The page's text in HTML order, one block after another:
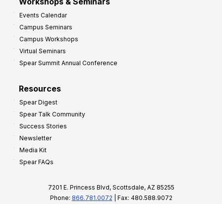
Events Calendar
Campus Seminars
Campus Workshops
Virtual Seminars
Spear Summit Annual Conference
Resources
Spear Digest
Spear Talk Community
Success Stories
Newsletter
Media Kit
Spear FAQs
7201 E. Princess Blvd, Scottsdale, AZ 85255
Phone: 866.781.0072 | Fax: 480.588.9072